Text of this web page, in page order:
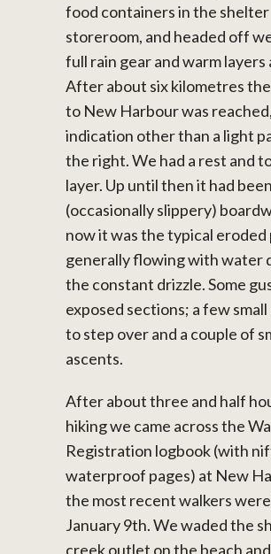
food containers in the shelter
storeroom, and headed off
full rain gear and warm layers
After about six kilometres
to New Harbour was
indication other than a light
the right. We had a rest and
layer. Up until then it had
(occasionally slippery)
now it was the typical eroded
generally flowing with water
the constant drizzle. Some
exposed sections; a few
to step over and a couple of
ascents.
After about three and half
hiking we came across the
Registration logbook (with
waterproof pages) at New
the most recent walkers
January 9th. We waded the
creek outlet on the beach and